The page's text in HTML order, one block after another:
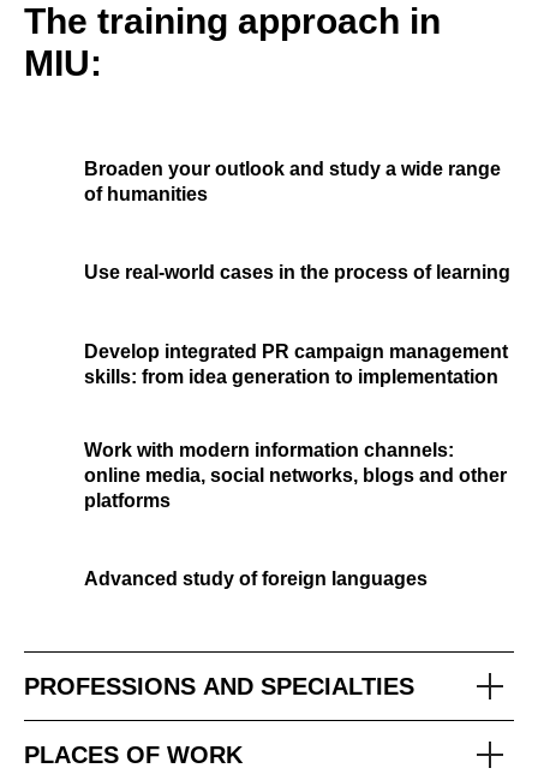
The training approach in
MIU:
Broaden your outlook and study a wide range
of humanities
Use real-world cases in the process of learning
Develop integrated PR campaign management
skills: from idea generation to implementation
Work with modern information channels:
online media, social networks, blogs and other
platforms
Advanced study of foreign languages
PROFESSIONS AND SPECIALTIES
PLACES OF WORK